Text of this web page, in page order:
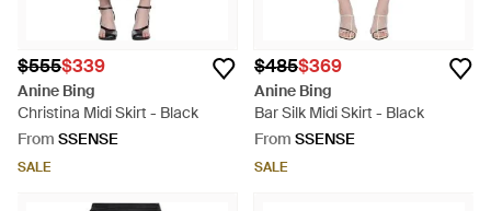
$555$339
Anine Bing
Christina Midi Skirt - Black
From SSENSE
SALE
$485$369
Anine Bing
Bar Silk Midi Skirt - Black
From SSENSE
SALE